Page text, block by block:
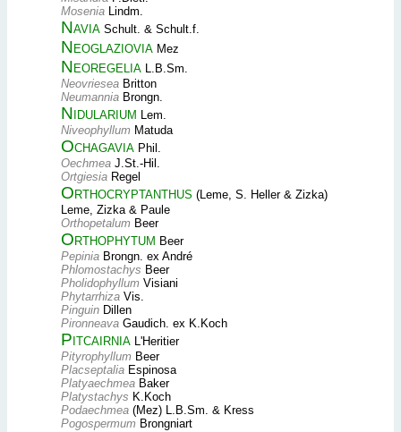
Mosenia Lindm.
Navia Schult. & Schult.f.
Neoglaziovia Mez
Neoregelia L.B.Sm.
Neovriesea Britton
Neumannia Brongn.
Nidularium Lem.
Niveophyllum Matuda
Ochagavia Phil.
Oechmea J.St.-Hil.
Ortgiesia Regel
Orthocryptanthus (Leme, S. Heller & Zizka)
Leme, Zizka & Paule
Orthopetalum Beer
Orthophytum Beer
Pepinia Brongn. ex André
Phlomostachys Beer
Pholidophyllum Visiani
Phytarrhiza Vis.
Pinguin Dillen
Pironneava Gaudich. ex K.Koch
Pitcairnia L'Heritier
Pityrophyllum Beer
Placseptalia Espinosa
Platyaechmea Baker
Platystachys K.Koch
Podaechmea (Mez) L.B.Sm. & Kress
Pogospermum Brongniart